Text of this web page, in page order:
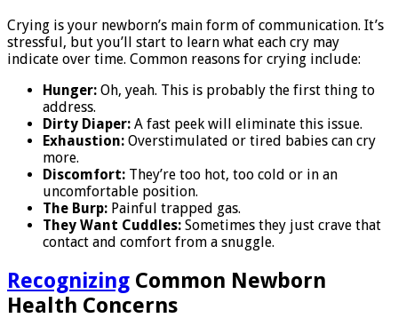
Crying is your newborn’s main form of communication. It’s
stressful, but you’ll start to learn what each cry may
indicate over time. Common reasons for crying include:
Hunger: Oh, yeah. This is probably the first thing to
address.
Dirty Diaper: A fast peek will eliminate this issue.
Exhaustion: Overstimulated or tired babies can cry
more.
Discomfort: They’re too hot, too cold or in an
uncomfortable position.
The Burp: Painful trapped gas.
They Want Cuddles: Sometimes they just crave that
contact and comfort from a snuggle.
Recognizing Common Newborn
Health Concerns